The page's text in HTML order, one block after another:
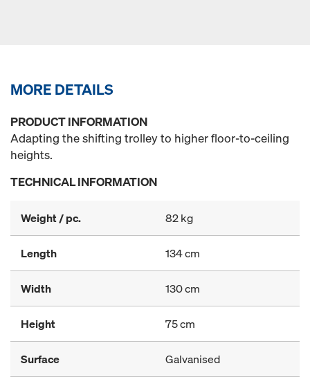
MORE DETAILS
PRODUCT INFORMATION
Adapting the shifting trolley to higher floor-to-ceiling
heights.
TECHNICAL INFORMATION
Weight / pc. 82 kg
Length 134 cm
Width 130 cm
Height 75 cm
Surface Galvanised